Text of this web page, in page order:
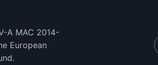
A MAC 2014-
European